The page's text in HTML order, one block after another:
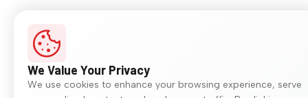
We Value Your Privacy
We use cookies to enhance your browsing experience, serve